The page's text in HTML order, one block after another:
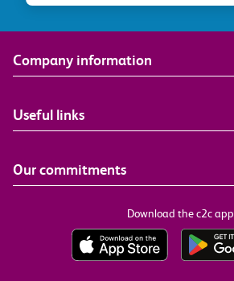
Company information
Useful links
Our commitments
Download the c2c app